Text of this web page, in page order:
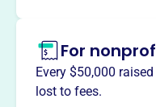
opportunities.
For
Every $50,000
lost to fees.